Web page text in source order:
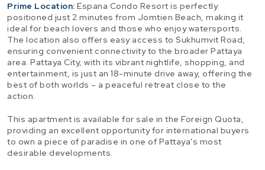
Prime Location: Espana Condo Resort is perfectly
positioned just 2 minutes from Jomtien Beach, making it
ideal for beach lovers and those who enjoy watersports.
The location also offers easy access to Sukhumvit Road,
ensuring convenient connectivity to the broader Pattaya
area. Pattaya City, with its vibrant nightlife, shopping, and
entertainment, is just an 18-minute drive away, offering the
best of both worlds – a peaceful retreat close to the
action.
This apartment is available for sale in the Foreign Quota,
providing an excellent opportunity for international buyers
to own a piece of paradise in one of Pattaya's most
desirable developments.